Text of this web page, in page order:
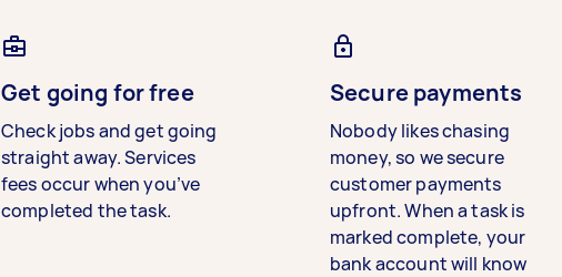
Get going for free
Check jobs and get going
straight away. Services
fees occur when you’ve
completed the task.
Secure payments
Nobody likes chasing
money, so we secure
customer payments
upfront. When a task is
marked complete, your
bank account will know